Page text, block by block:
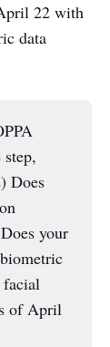
22 with
data
step,
Does
your
facial
of April